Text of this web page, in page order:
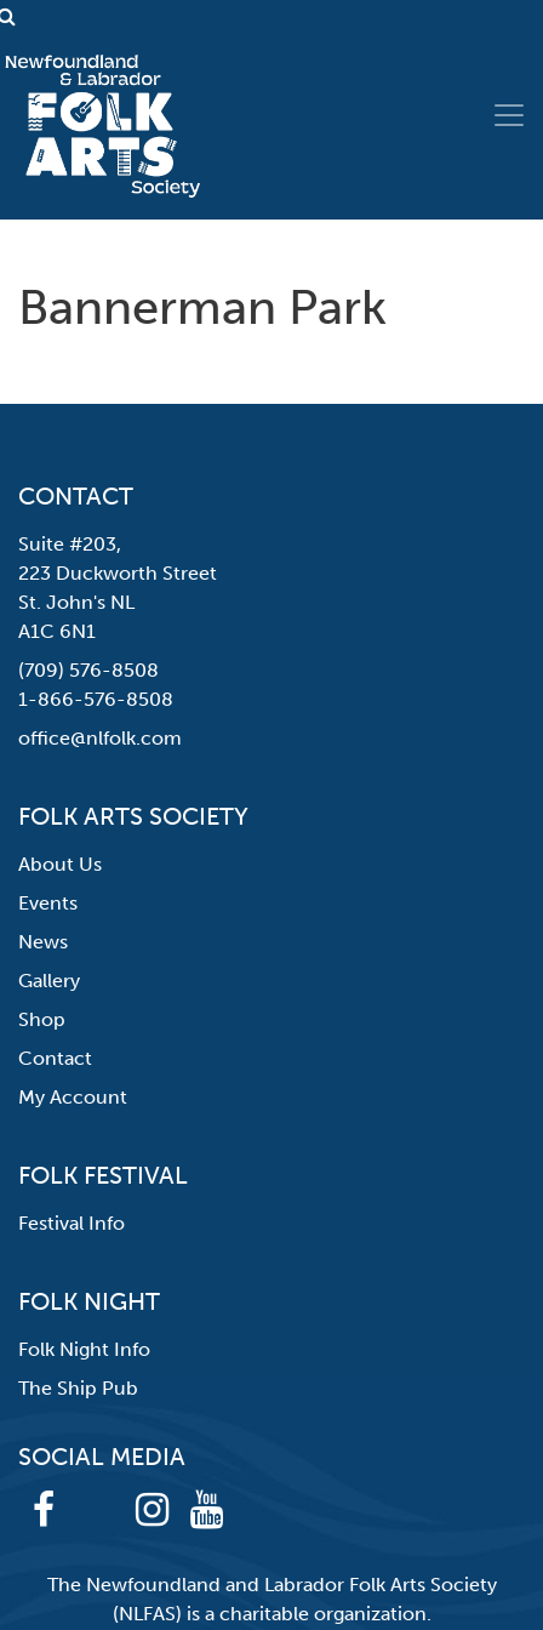
Bannerman Park
CONTACT
Suite #203,
223 Duckworth Street
St. John's NL
A1C 6N1
(709) 576-8508
1-866-576-8508
office@nlfolk.com
FOLK ARTS SOCIETY
About Us
Events
News
Gallery
Shop
Contact
My Account
FOLK FESTIVAL
Festival Info
FOLK NIGHT
Folk Night Info
The Ship Pub
SOCIAL MEDIA
The Newfoundland and Labrador Folk Arts Society
(NLFAS) is a charitable organization.